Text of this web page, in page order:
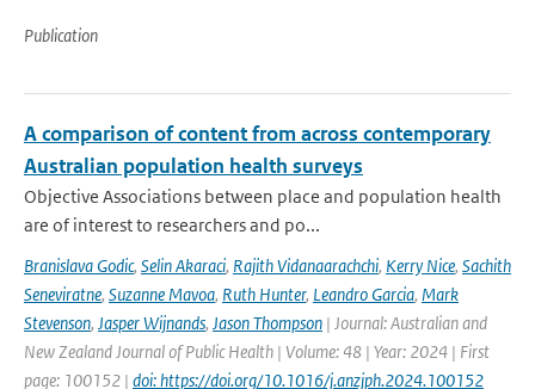
Publication
A comparison of content from across contemporary
Australian population health surveys
Objective Associations between place and population health
are of interest to researchers and po...
Branislava Godic, Selin Akaraci, Rajith Vidanaarachchi, Kerry Nice, Sachith
Seneviratne, Suzanne Mavoa, Ruth Hunter, Leandro Garcia, Mark
Stevenson, Jasper Wijnands, Jason Thompson | Journal: Australian and
New Zealand Journal of Public Health | Volume: 48 | Year: 2024 | First
page: 100152 | doi: https://doi.org/10.1016/j.anzjph.2024.100152